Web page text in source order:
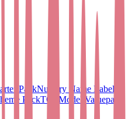
PackNursery Name Label
PackTOPModel Valuepack